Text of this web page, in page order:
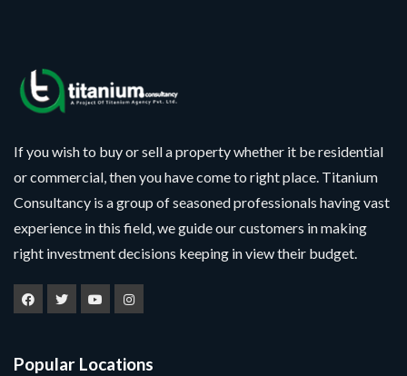
If you wish to buy or sell a property whether it be residential
or commercial, then you have come to right place. Titanium
Consultancy is a group of seasoned professionals having vast
experience in this field, we guide our customers in making
right investment decisions keeping in view their budget.
Popular Locations